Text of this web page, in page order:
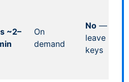
~2–
On
demand
No —
leave
keys